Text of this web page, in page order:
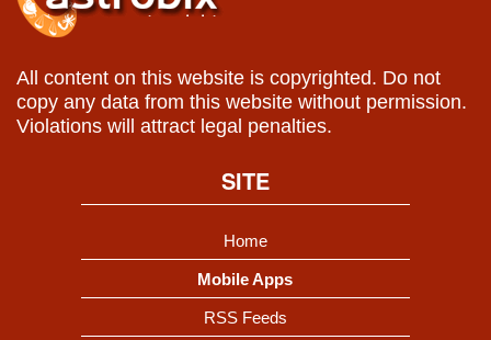
All content on this website is copyrighted. Do not
copy any data from this website without permission.
Violations will attract legal penalties.
SITE
Home
Mobile Apps
RSS Feeds